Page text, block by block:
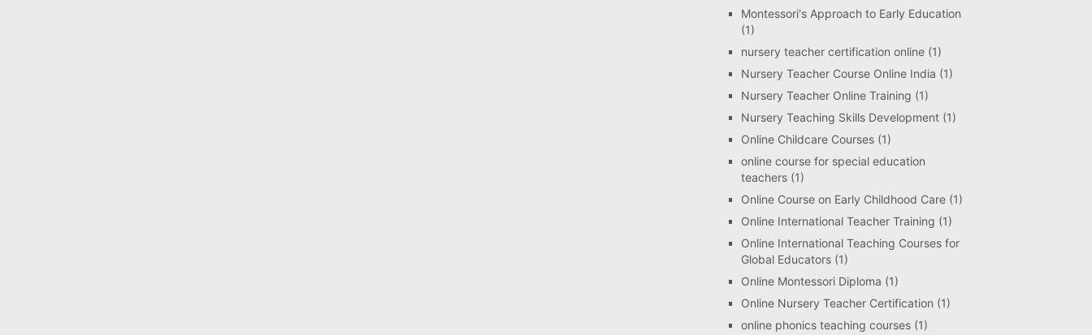
Montessori's Approach to Early Education
(1)
nursery teacher certification online (1)
Nursery Teacher Course Online India (1)
Nursery Teacher Online Training (1)
Nursery Teaching Skills Development (1)
Online Childcare Courses (1)
online course for special education
teachers (1)
Online Course on Early Childhood Care (1)
Online International Teacher Training (1)
Online International Teaching Courses for
Global Educators (1)
Online Montessori Diploma (1)
Online Nursery Teacher Certification (1)
online phonics teaching courses (1)